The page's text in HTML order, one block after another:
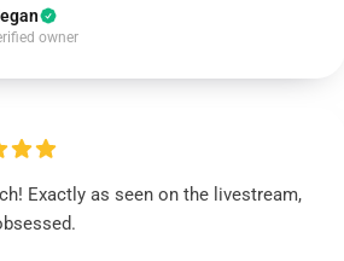
owner
Exactly as seen on the livestream,